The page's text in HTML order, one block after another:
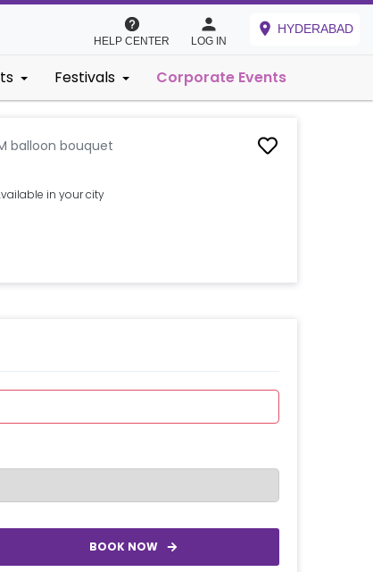
HELP CENTER LOG IN
HYDERABAD
Festivals Corporate Events
balloon bouquet
in your city
BOOK NOW